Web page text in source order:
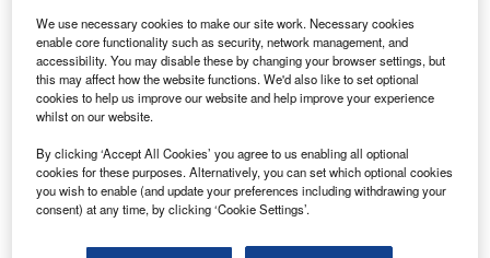
between educational curricula and the skills required in the
workforce.
Go deeper with GlobalData
Reports
Social Responsibility Trends in Banking - Thematic
Intelligence
We use necessary cookies to make our site work. Necessary cookies
enable core functionality such as security, network management, and
accessibility. You may disable these by changing your browser settings, but
this may affect how the website functions. We'd also like to set optional
cookies to help us improve our website and help improve your experience
whilst on our website.
By clicking ‘Accept All Cookies’ you agree to us enabling all optional
cookies for these purposes. Alternatively, you can set which optional cookies
you wish to enable (and update your preferences including withdrawing your
consent) at any time, by clicking ‘Cookie Settings’.